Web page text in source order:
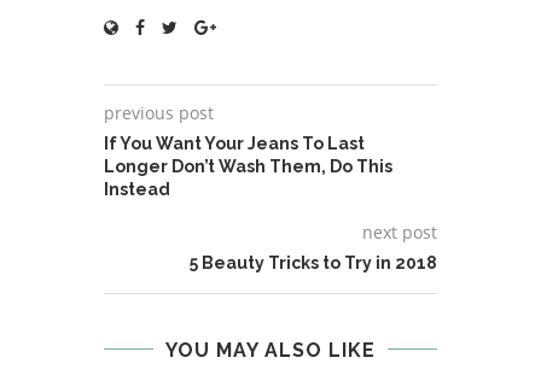
previous post
If You Want Your Jeans To Last
Longer Don’t Wash Them, Do This
Instead
next post
5 Beauty Tricks to Try in 2018
YOU MAY ALSO LIKE